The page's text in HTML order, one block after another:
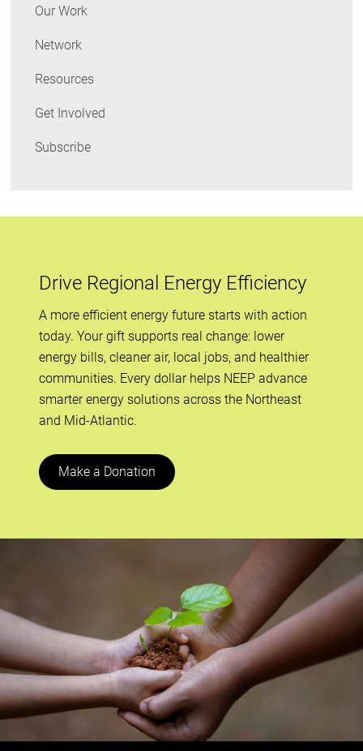
Our Work
Network
Resources
Get Involved
Subscribe
Drive Regional Energy Efficiency
A more efficient energy future starts with action
today. Your gift supports real change: lower
energy bills, cleaner air, local jobs, and healthier
communities. Every dollar helps NEEP advance
smarter energy solutions across the Northeast
and Mid-Atlantic.
Make a Donation